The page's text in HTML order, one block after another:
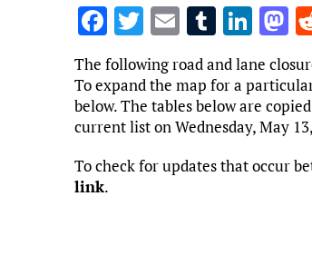
F
a
ce
b
o
o
k
T
w
it
te
r
E
m
ai
l
T
u
m
bl
r
Li
k
e
dI
n
d
o
n
The following road and lane
To expand the map for a
below. The tables below are
current list on Wednesday, May
To check for updates that occur
link.